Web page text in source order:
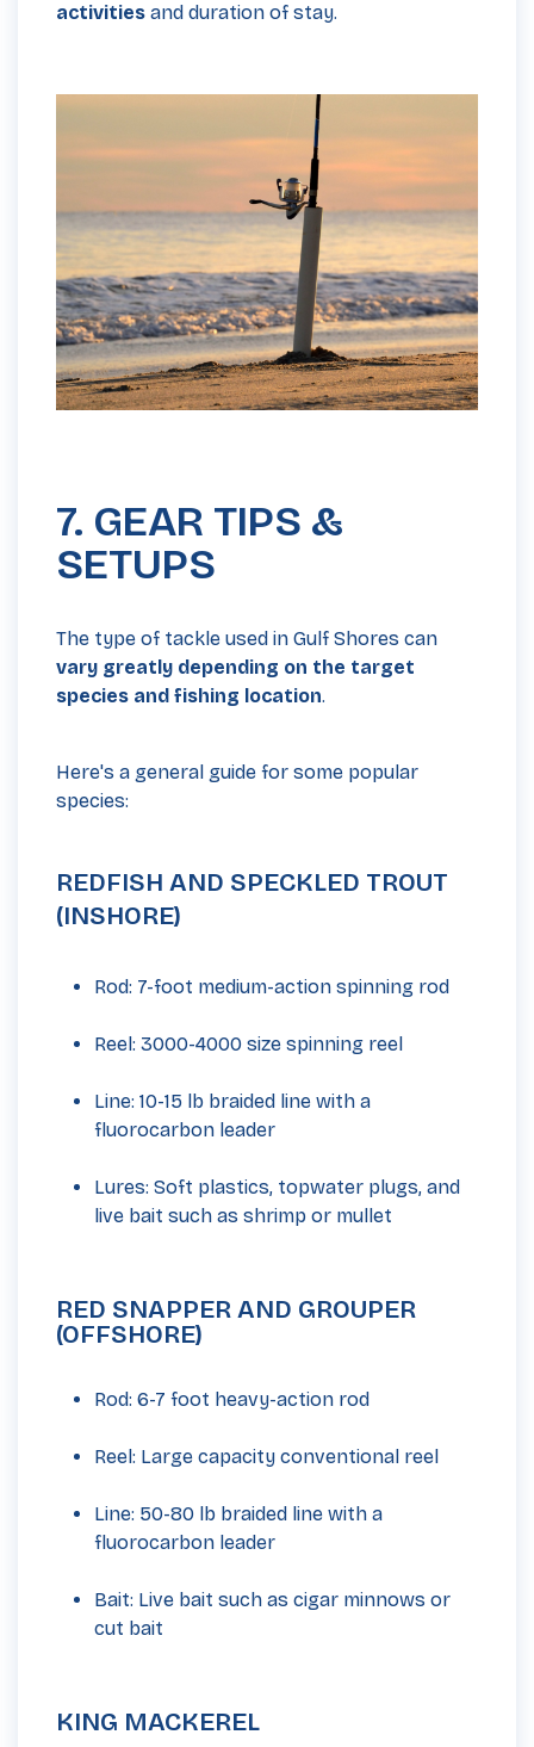
activities and duration of stay.
7. GEAR TIPS &
SETUPS
The type of tackle used in Gulf Shores can
vary greatly depending on the target
species and fishing location.
Here's a general guide for some popular
species:
REDFISH AND SPECKLED TROUT
(INSHORE)
Rod: 7-foot medium-action spinning rod
Reel: 3000-4000 size spinning reel
Line: 10-15 lb braided line with a
fluorocarbon leader
Lures: Soft plastics, topwater plugs, and
live bait such as shrimp or mullet
RED SNAPPER AND GROUPER
(OFFSHORE)
Rod: 6-7 foot heavy-action rod
Reel: Large capacity conventional reel
Line: 50-80 lb braided line with a
fluorocarbon leader
Bait: Live bait such as cigar minnows or
cut bait
KING MACKEREL